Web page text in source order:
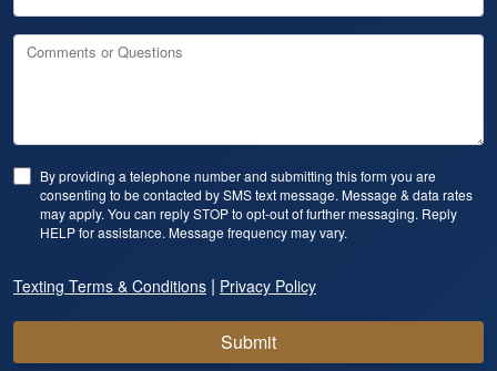
Comments or Questions
By providing a telephone number and submitting this form you are
consenting to be contacted by SMS text message. Message & data rates
may apply. You can reply STOP to opt-out of further messaging. Reply
HELP for assistance. Message frequency may vary.
Texting Terms & Conditions | Privacy Policy
Submit